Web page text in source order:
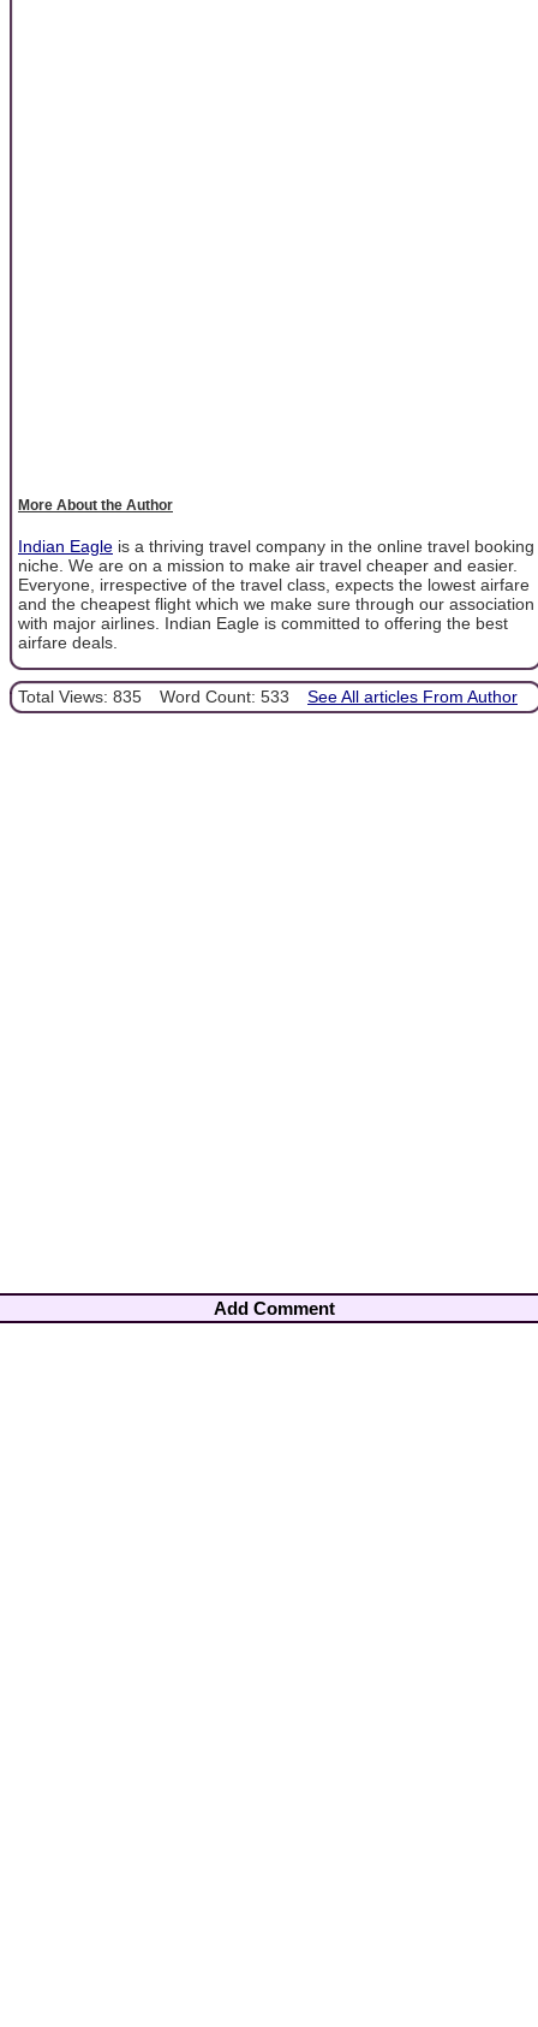
More About the Author
Indian Eagle is a thriving travel company in the online travel booking
niche. We are on a mission to make air travel cheaper and easier.
Everyone, irrespective of the travel class, expects the lowest airfare
and the cheapest flight which we make sure through our association
with major airlines. Indian Eagle is committed to offering the best
airfare deals.
Total Views: 835 Word Count: 533 See All articles From Author
Add Comment